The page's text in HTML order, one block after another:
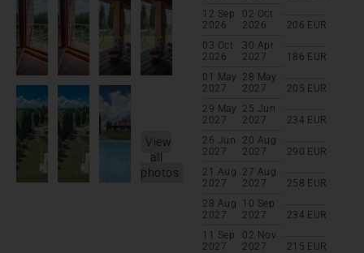
View
all
photos
12 Sep
2026
02 Oct
2026
206 EUR
03 Oct
2026
30 Apr
2027
186 EUR
01 May
2027
28 May
2027
205 EUR
29 May
2027
25 Jun
2027
234 EUR
26 Jun
2027
20 Aug
2027
290 EUR
21 Aug
2027
27 Aug
2027
258 EUR
28 Aug
2027
10 Sep
2027
234 EUR
11 Sep
2027
02 Nov
2027
215 EUR